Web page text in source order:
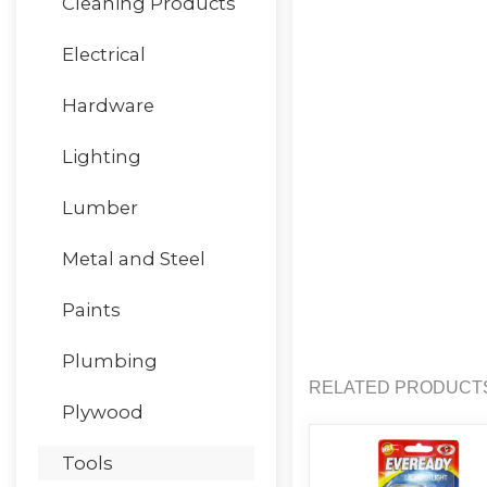
RELATED
Electrical
Hardware
Lighting
Lumber
Metal and Steel
Paints
Plumbing
Plywood
Tools